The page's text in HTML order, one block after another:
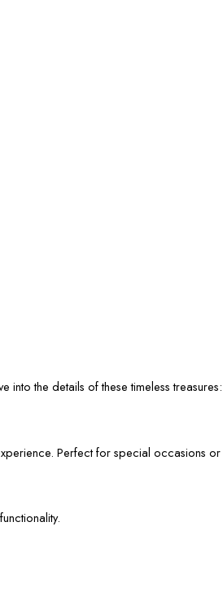
into the details of these timeless treasures:
Perfect for special occasions or